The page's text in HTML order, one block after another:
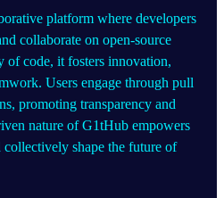
platform where developers
collaborate on open-source
of code, it fosters innovation,
Users engage through pull
promoting transparency and
nature of G1tHub empowers
shape the future of